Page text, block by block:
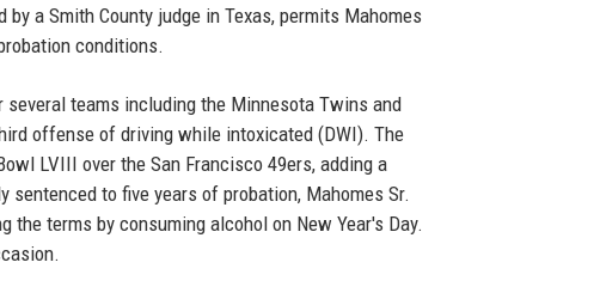
a Smith County judge in Texas, permits Mahomes
conditions.
teams including the Minnesota Twins and
offense of driving while intoxicated (DWI). The
LVIII over the San Francisco 49ers, adding a
to five years of probation, Mahomes Sr.
terms by consuming alcohol on New Year's Day.